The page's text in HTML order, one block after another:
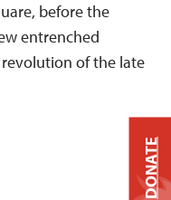
before the
entrenched
of the late
DONATE